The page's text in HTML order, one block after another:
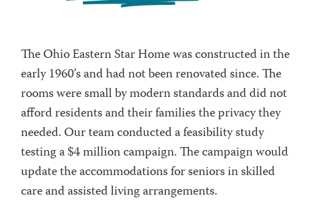
The Ohio Eastern Star Home was constructed in the
early 1960’s and had not been renovated since. The
rooms were small by modern standards and did not
afford residents and their families the privacy they
needed. Our team conducted a feasibility study
testing a $4 million campaign. The campaign would
update the accommodations for seniors in skilled
care and assisted living arrangements.